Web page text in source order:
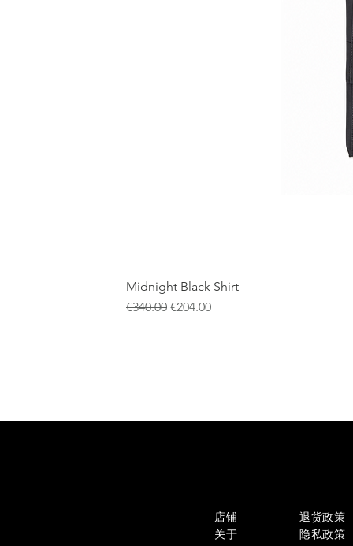
Midnight Black Shirt
一般價格
€340.00 促銷價格
€204.00
店铺
关于
退货政策
隐私政策